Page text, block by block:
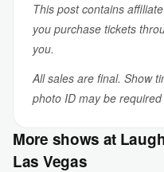
This post contains
you purchase tickets
you.
All sales are final. Show
photo ID may be required
More shows at
Las Vegas